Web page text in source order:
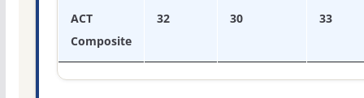
ACT
Composite
32 30 33